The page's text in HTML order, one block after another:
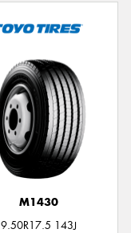
M1430
9.50R17.5 143J